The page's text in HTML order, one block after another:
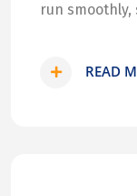
run smoothly,
READ